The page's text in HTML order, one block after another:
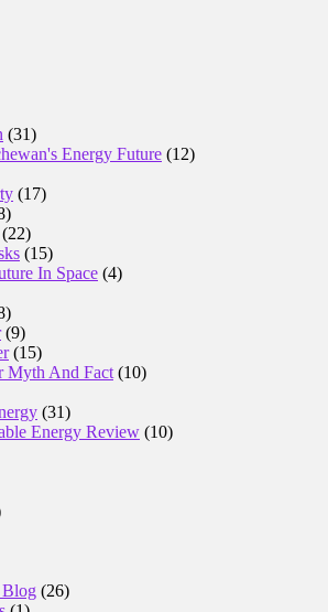
(31)
Energy Future (12)
(17)
(22)
(15)
In Space (4)
(9)
(15)
Myth And Fact (10)
(31)
Energy Review (10)
Blog (26)